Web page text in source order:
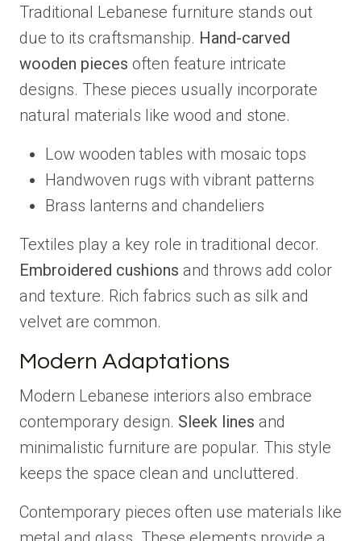
Traditional Lebanese furniture stands out
due to its craftsmanship. Hand-carved
wooden pieces often feature intricate
designs. These pieces usually incorporate
natural materials like wood and stone.
Low wooden tables with mosaic tops
Handwoven rugs with vibrant patterns
Brass lanterns and chandeliers
Textiles play a key role in traditional decor.
Embroidered cushions and throws add color
and texture. Rich fabrics such as silk and
velvet are common.
Modern Adaptations
Modern Lebanese interiors also embrace
contemporary design. Sleek lines and
minimalistic furniture are popular. This style
keeps the space clean and uncluttered.
Contemporary pieces often use materials like